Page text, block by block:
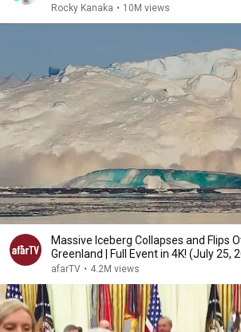
Rocky Kanaka • 10M views
Massive Iceberg Collapses and Flips
Greenland | Full Event in 4K! (July 25,
afarTV • 4.2M views